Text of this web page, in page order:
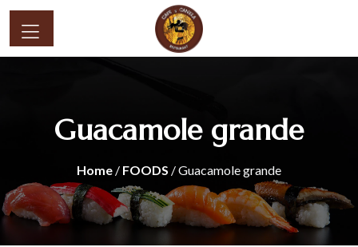
Guacamole grande
Home / FOODS / Guacamole grande